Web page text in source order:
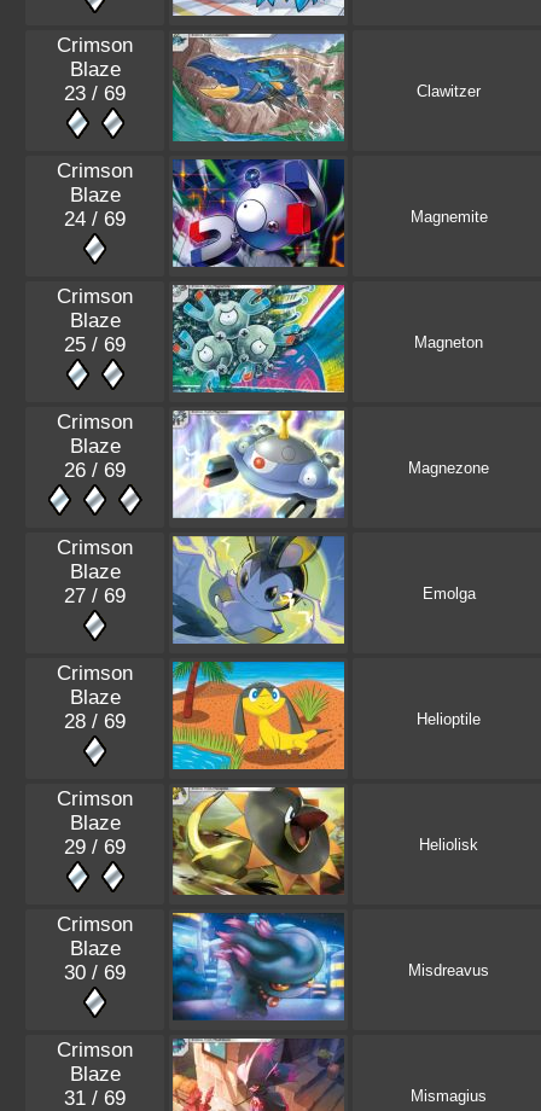
Crimson
Blaze
23 / 69
Clawitzer
Crimson
Blaze
24 / 69
Magnemite
Crimson
Blaze
25 / 69
Magneton
Crimson
Blaze
26 / 69
Magnezone
Crimson
Blaze
27 / 69
Emolga
Crimson
Blaze
28 / 69
Helioptile
Crimson
Blaze
29 / 69
Heliolisk
Crimson
Blaze
30 / 69
Misdreavus
Crimson
Blaze
31 / 69
Mismagius